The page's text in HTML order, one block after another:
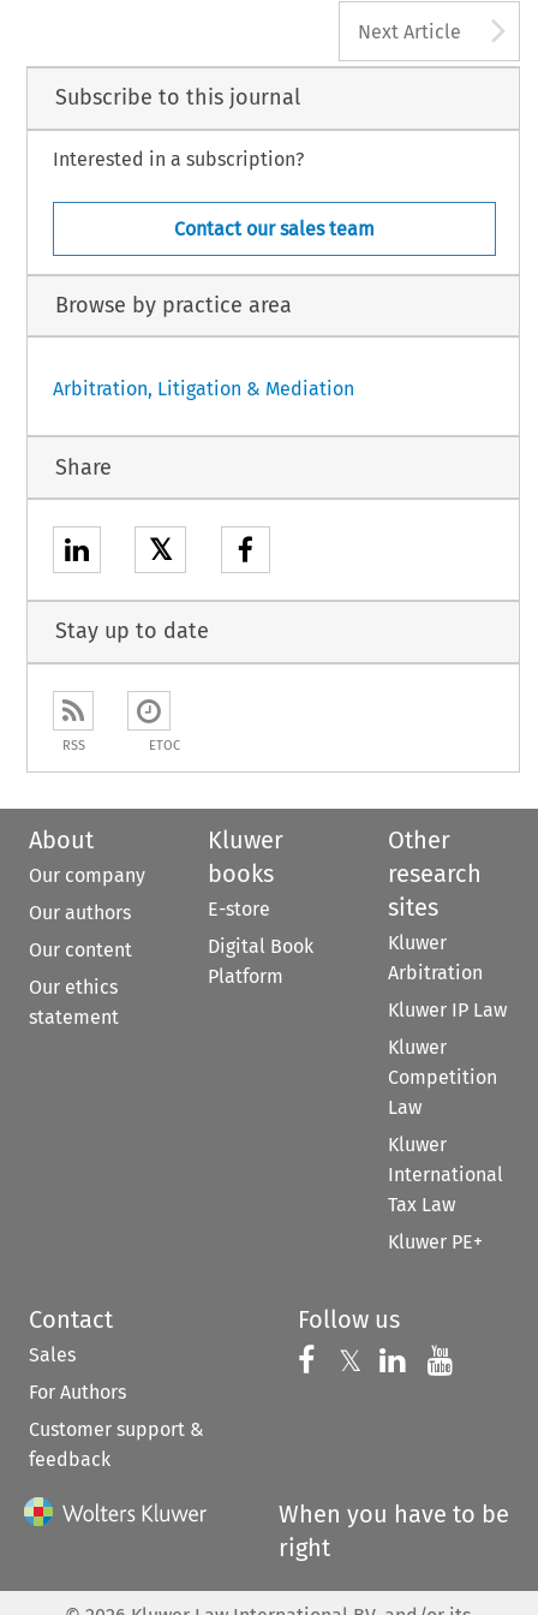
Next Article
Subscribe to this journal
Interested in a subscription?
Contact our sales team
Browse by practice area
Arbitration, Litigation & Mediation
Share
𝕏
Stay up to date
RSS ETOC
About
Our company
Our authors
Our content
Our ethics
statement
Kluwer
books
E-store
Digital Book
Platform
Other
research
sites
Kluwer
Arbitration
Kluwer IP Law
Kluwer
Competition
Law
Kluwer
International
Tax Law
Kluwer PE+
Contact
Sales
For Authors
Customer support &
feedback
Follow us
Follow us on
𝕏 Follow us on
Follow us
When you have to be
right